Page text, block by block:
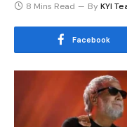
8 Mins Read ByKYI
Facebook